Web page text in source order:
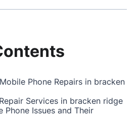
Phone Repairs in bracken
Services in bracken ridge
Phone Issues and Their